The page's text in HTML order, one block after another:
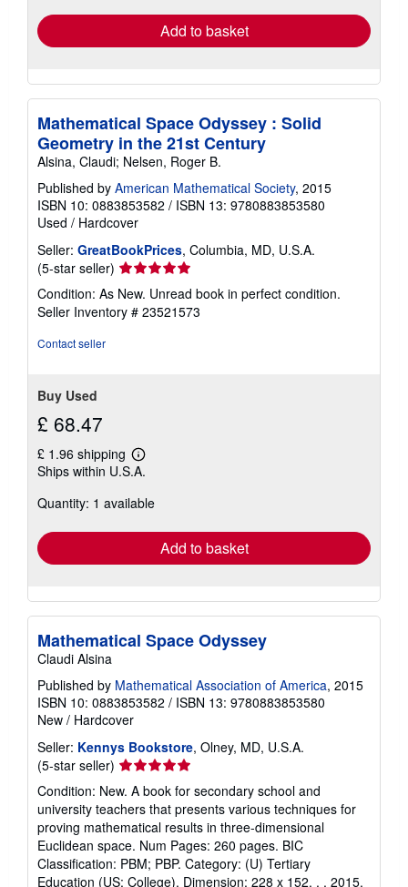
Add to basket
Mathematical Space Odyssey : Solid
Geometry in the 21st Century
Alsina, Claudi; Nelsen, Roger B.
Published by American Mathematical Society, 2015
ISBN 10: 0883853582 / ISBN 13: 9780883853580
Used / Hardcover
Seller: GreatBookPrices, Columbia, MD, U.S.A.
(5-star seller) Seller
rating
5
out
Condition: As New. Unread book in perfect condition.
Seller Inventory # 23521573
Contact seller
Buy Used
£ 68.47
£ 1.96 shipping
Learn
more
shipping
Ships within U.S.A.
Quantity: 1 available
Add to basket
Mathematical Space Odyssey
Claudi Alsina
Published by Mathematical Association of America, 2015
ISBN 10: 0883853582 / ISBN 13: 9780883853580
New / Hardcover
Seller: Kennys Bookstore, Olney, MD, U.S.A.
(5-star seller) Seller
rating
5
out
of
5
stars
Condition: New. A book for secondary school and
university teachers that presents various techniques for
proving mathematical results in three-dimensional
Euclidean space. Num Pages: 260 pages. BIC
Classification: PBM; PBP. Category: (U) Tertiary
Education (US: College). Dimension: 228 x 152. . . 2015.